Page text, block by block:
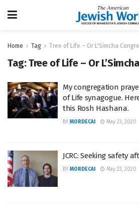
Home Tag Tree of Life – Or L'Simcha
Tag:Tree of Life – Or
My congregation
of Life synagogue.
this Rosh Hashana.
BY MORDECAI May 23, 2020
JCRC: Seeking safety
BY MORDECAI May 23, 2020